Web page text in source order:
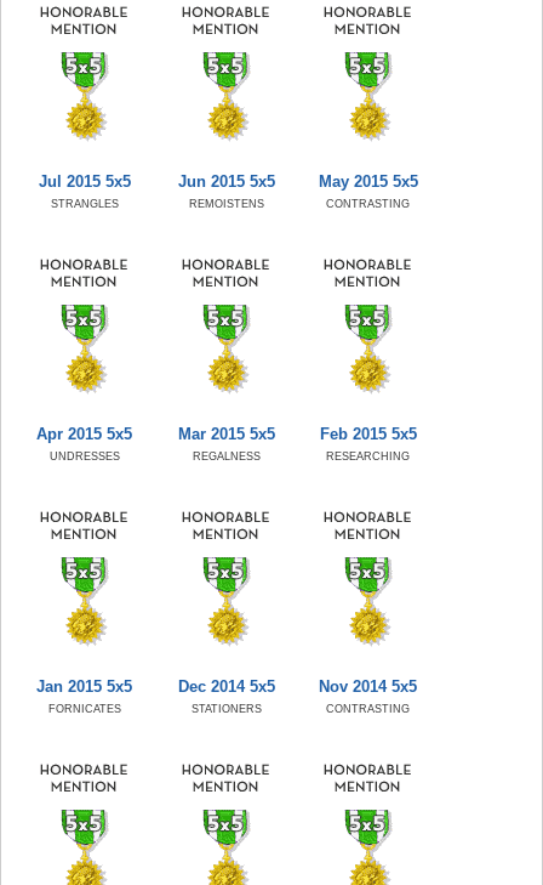
Jul 2015 5x5
STRANGLES
Jun 2015 5x5
REMOISTENS
May 2015 5x5
CONTRASTING
Apr 2015 5x5
UNDRESSES
Mar 2015 5x5
REGALNESS
Feb 2015 5x5
RESEARCHING
Jan 2015 5x5
FORNICATES
Dec 2014 5x5
STATIONERS
Nov 2014 5x5
CONTRASTING